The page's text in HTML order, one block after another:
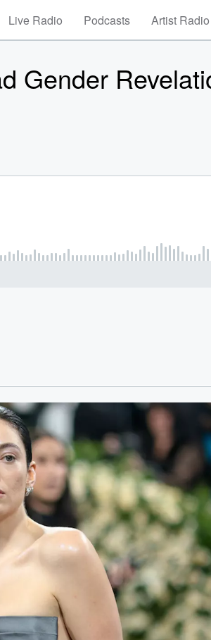
Live Radio Podcasts Artist Radio
Gender